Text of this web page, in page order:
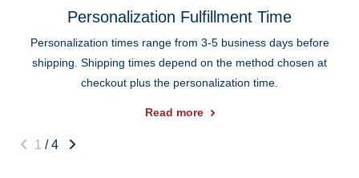
Personalization Fulfillment Time
Personalization times range from 3-5 business days before
shipping. Shipping times depend on the method chosen at
checkout plus the personalization time.
Read more
1 / 4